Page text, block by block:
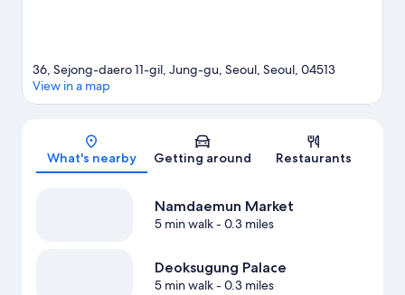
Map
36, Sejong-daero 11-gil, Jung-gu, Seoul, Seoul, 04513
View in a map
What's nearby Getting around Restaurants
Namdaemun Market
5 min walk- 0.3 miles
Deoksugung Palace
5 min walk- 0.3 miles